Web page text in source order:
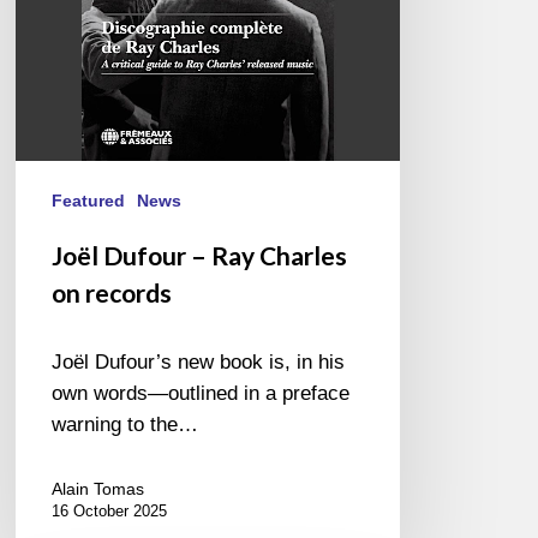
Featured News
Joël Dufour – Ray Charles
on records
Joël Dufour’s new book is, in his
own words—outlined in a preface
warning to the…
Alain Tomas
16 October 2025